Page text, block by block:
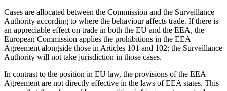
Cases are allocated between the Commission and the Surveillance
Authority according to where the behaviour affects trade. If there is
an appreciable effect on trade in both the EU and the EEA, the
European Commission applies the prohibitions in the EEA
Agreement alongside those in Articles 101 and 102; the Surveillance
Authority will not take jurisdiction in those cases.
In contrast to the position in EU law, the provisions of the EEA
Agreement are not directly effective in the laws of EEA states. This